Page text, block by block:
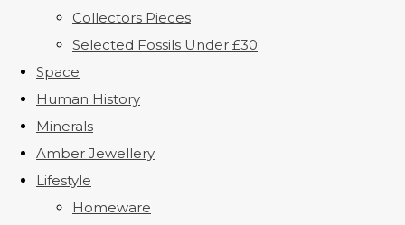
Collectors Pieces
Selected Fossils Under £30
Space
Human History
Minerals
Amber Jewellery
Lifestyle
Homeware